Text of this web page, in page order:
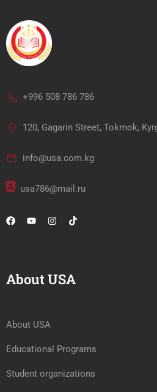
+996 508 786 786
120, Gagarin Street, Tokmok,
info@usa.com.kg
usa786@mail.ru
About USA
About USA
Educational Programs
Student organizations